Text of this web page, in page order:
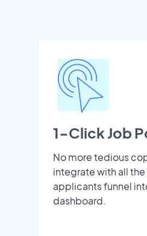
1-Click Job
No more tedious
integrate with all
applicants funnel
dashboard.